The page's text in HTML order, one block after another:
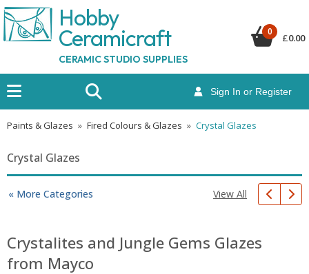
Hobby
Ceramicraft
CERAMIC STUDIO SUPPLIES
Sign In or Register
0
£0.00
Paints & Glazes » Fired Colours & Glazes » Crystal Glazes
Crystal Glazes
« More Categories View All
Crystalites and Jungle Gems Glazes
from Mayco